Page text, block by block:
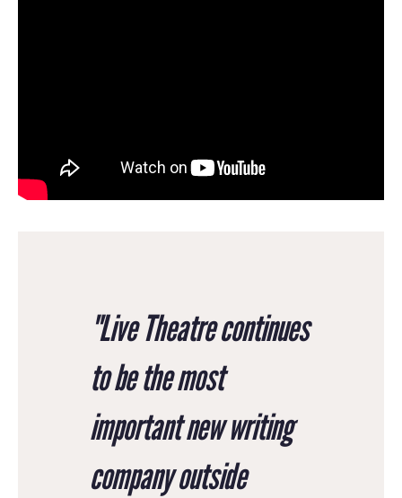
"Live Theatre continues
to be the most
important new writing
company outside